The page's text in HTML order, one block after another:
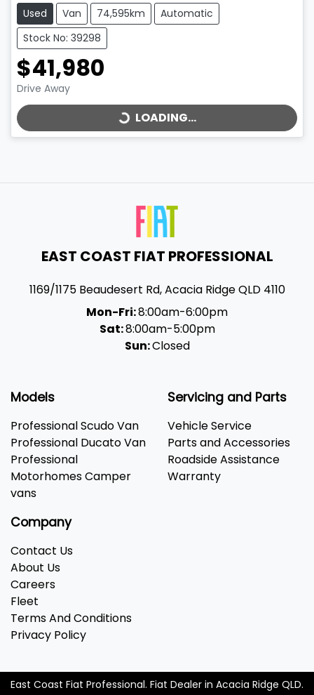
Used Van 74,595km
Automatic
Stock No: 39298
$41,980
Drive Away LOADING...LOADING...
EAST COAST FIAT PROFESSIONAL
1169/1175 Beaudesert Rd,Acacia RidgeQLD 4110
Mon-Fri:8:00am-6:00pm
Sat:8:00am-5:00pm
Sun:Closed
Models
Professional Scudo Van
Professional Ducato Van
Professional
Motorhomes Camper
vans
Servicing and Parts
Vehicle Service
Parts and Accessories
Roadside Assistance
Warranty
Company
Contact Us
About Us
Careers
Fleet
Terms And Conditions
Privacy Policy
East Coast Fiat Professional. Fiat Dealer in Acacia Ridge QLD.